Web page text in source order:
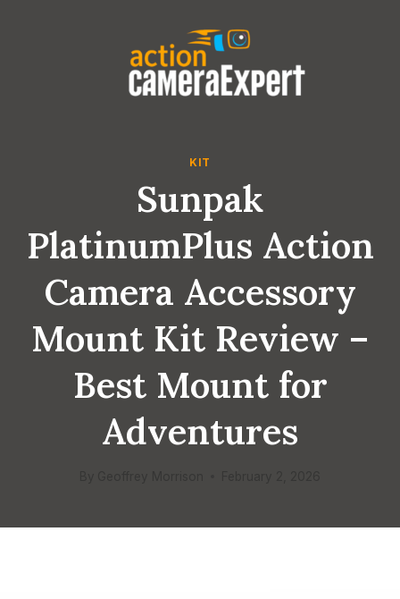
KIT
Sunpak
PlatinumPlus Action
Camera Accessory
Mount Kit Review –
Best Mount for
Adventures